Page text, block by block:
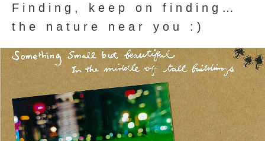
Finding, keep on finding…
the nature near you :)